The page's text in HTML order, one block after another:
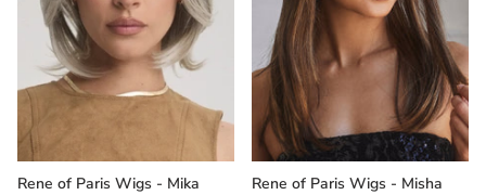
Rene of Paris Wigs - Mika
Rene of Paris Wigs - Misha